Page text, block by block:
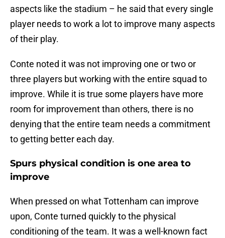
aspects like the stadium – he said that every single
player needs to work a lot to improve many aspects
of their play.
Conte noted it was not improving one or two or
three players but working with the entire squad to
improve. While it is true some players have more
room for improvement than others, there is no
denying that the entire team needs a commitment
to getting better each day.
Spurs physical condition is one area to
improve
When pressed on what Tottenham can improve
upon, Conte turned quickly to the physical
conditioning of the team. It was a well-known fact